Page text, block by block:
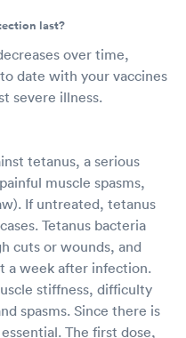
last?
over time,
date with your vaccines
severe illness.
tetanus, a serious
muscle spasms,
If untreated, tetanus
Tetanus bacteria
cuts or wounds, and
a week after infection.
stiffness, difficulty
spasms. Since there is
The first dose,